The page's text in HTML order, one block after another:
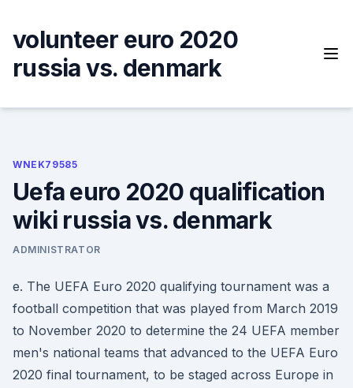
content
volunteer euro 2020
russia vs. denmark
WNEK79585
Uefa euro 2020 qualification
wiki russia vs. denmark
ADMINISTRATOR
e. The UEFA Euro 2020 qualifying tournament was a
football competition that was played from March 2019
to November 2020 to determine the 24 UEFA member
men's national teams that advanced to the UEFA Euro
2020 final tournament, to be staged across Europe in